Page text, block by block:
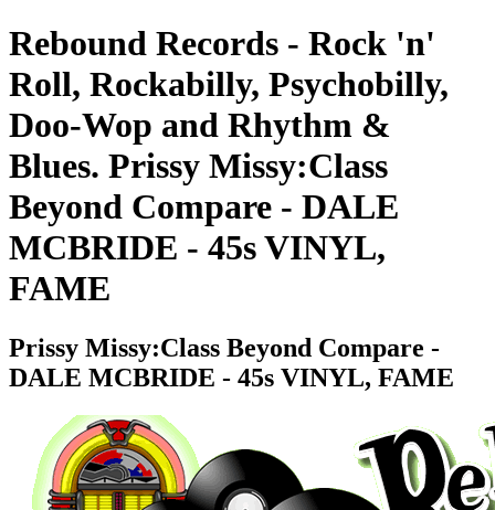
Rebound Records - Rock 'n'
Roll, Rockabilly, Psychobilly,
Doo-Wop and Rhythm &
Blues. Prissy Missy:Class
Beyond Compare - DALE
MCBRIDE - 45s VINYL,
FAME
Prissy Missy:Class Beyond Compare -
DALE MCBRIDE - 45s VINYL, FAME